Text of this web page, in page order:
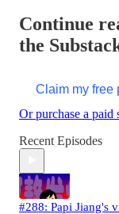
Continue
the
Claim my free
Or purchase a paid
Recent Episodes
#288: Papi Jiang's